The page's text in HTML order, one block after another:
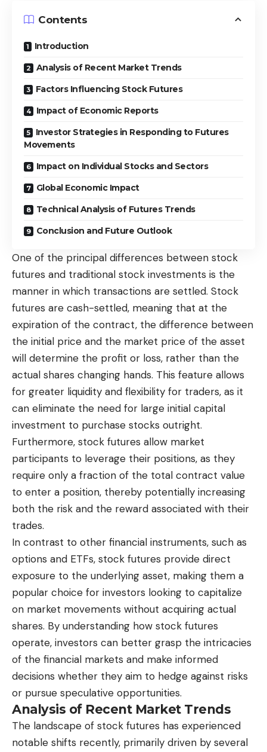
Contents
Introduction
Analysis of Recent Market Trends
Factors Influencing Stock Futures
Impact of Economic Reports
Investor Strategies in Responding to Futures
Movements
Impact on Individual Stocks and Sectors
Global Economic Impact
Technical Analysis of Futures Trends
Conclusion and Future Outlook
One of the principal differences between stock
futures and traditional stock investments is the
manner in which transactions are settled. Stock
futures are cash-settled, meaning that at the
expiration of the contract, the difference between
the initial price and the market price of the asset
will determine the profit or loss, rather than the
actual shares changing hands. This feature allows
for greater liquidity and flexibility for traders, as it
can eliminate the need for large initial capital
investment to purchase stocks outright.
Furthermore, stock futures allow market
participants to leverage their positions, as they
require only a fraction of the total contract value
to enter a position, thereby potentially increasing
both the risk and the reward associated with their
trades.
In contrast to other financial instruments, such as
options and ETFs, stock futures provide direct
exposure to the underlying asset, making them a
popular choice for investors looking to capitalize
on market movements without acquiring actual
shares. By understanding how stock futures
operate, investors can better grasp the intricacies
of the financial markets and make informed
decisions whether they aim to hedge against risks
or pursue speculative opportunities.
Analysis of Recent Market Trends
The landscape of stock futures has experienced
notable shifts recently, primarily driven by several